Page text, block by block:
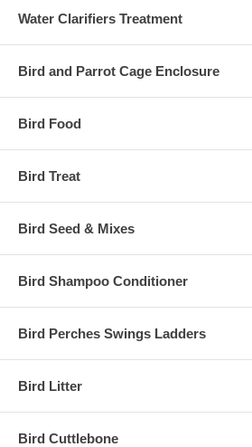
Water Clarifiers Treatment
Bird and Parrot Cage Enclosure
Bird Food
Bird Treat
Bird Seed & Mixes
Bird Shampoo Conditioner
Bird Perches Swings Ladders
Bird Litter
Bird Cuttlebone